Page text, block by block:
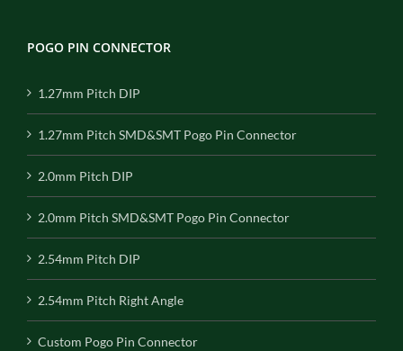
POGO PIN CONNECTOR
1.27mm Pitch DIP
1.27mm Pitch SMD&SMT Pogo Pin Connector
2.0mm Pitch DIP
2.0mm Pitch SMD&SMT Pogo Pin Connector
2.54mm Pitch DIP
2.54mm Pitch Right Angle
Custom Pogo Pin Connector